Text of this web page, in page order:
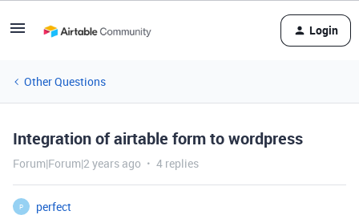
Login
Other Questions
Integration of airtable form to wordpress
Forum|Forum|2 years ago 4 replies
P
perfect